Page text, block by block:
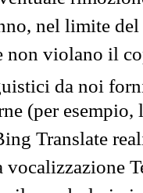
nel limite
non violano il
da noi
(per
Translate